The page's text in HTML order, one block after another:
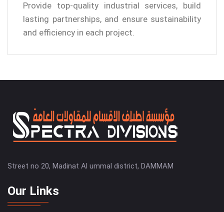
Provide top-quality industrial services, build
lasting partnerships, and ensure sustainability
and efficiency in each project.
Street no 20, Madinat Al ummal district, DAMMAM
Our Links